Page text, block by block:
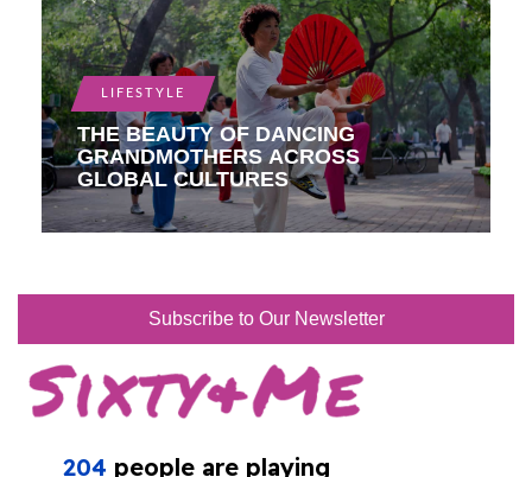
LIFESTYLE
THE BEAUTY OF DANCING
GRANDMOTHERS ACROSS
GLOBAL CULTURES
Subscribe to Our Newsletter